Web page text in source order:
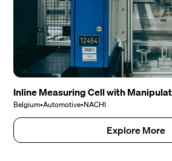
Inline Measuring Cell with
Belgium•Automotive•NACHI
Explore More